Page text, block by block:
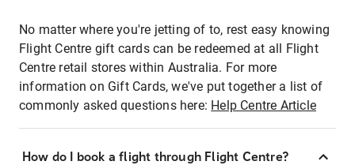
No matter where you're jetting of to, rest easy knowing
Flight Centre gift cards can be redeemed at all Flight
Centre retail stores within Australia. For more
information on Gift Cards, we've put together a list of
commonly asked questions here: Help Centre Article
How do I book a flight through Flight Centre?